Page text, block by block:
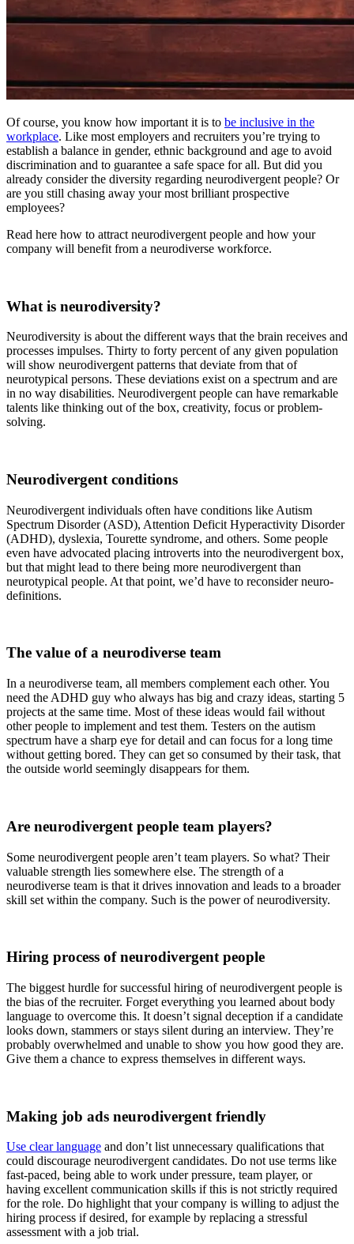
Of course, you know how important it is to be inclusive in the
workplace. Like most employers and recruiters you’re trying to
establish a balance in gender, ethnic background and age to avoid
discrimination and to guarantee a safe space for all. But did you
already consider the diversity regarding neurodivergent people? Or
are you still chasing away your most brilliant prospective
employees?
Read here how to attract neurodivergent people and how your
company will benefit from a neurodiverse workforce.
What is neurodiversity?
Neurodiversity is about the different ways that the brain receives and
processes impulses. Thirty to forty percent of any given population
will show neurodivergent patterns that deviate from that of
neurotypical persons. These deviations exist on a spectrum and are
in no way disabilities. Neurodivergent people can have remarkable
talents like thinking out of the box, creativity, focus or problem-
solving.
Neurodivergent conditions
Neurodivergent individuals often have conditions like Autism
Spectrum Disorder (ASD), Attention Deficit Hyperactivity Disorder
(ADHD), dyslexia, Tourette syndrome, and others. Some people
even have advocated placing introverts into the neurodivergent box,
but that might lead to there being more neurodivergent than
neurotypical people. At that point, we’d have to reconsider neuro-
definitions.
The value of a neurodiverse team
In a neurodiverse team, all members complement each other. You
need the ADHD guy who always has big and crazy ideas, starting 5
projects at the same time. Most of these ideas would fail without
other people to implement and test them. Testers on the autism
spectrum have a sharp eye for detail and can focus for a long time
without getting bored. They can get so consumed by their task, that
the outside world seemingly disappears for them.
Are neurodivergent people team players?
Some neurodivergent people aren’t team players. So what? Their
valuable strength lies somewhere else. The strength of a
neurodiverse team is that it drives innovation and leads to a broader
skill set within the company. Such is the power of neurodiversity.
Hiring process of neurodivergent people
The biggest hurdle for successful hiring of neurodivergent people is
the bias of the recruiter. Forget everything you learned about body
language to overcome this. It doesn’t signal deception if a candidate
looks down, stammers or stays silent during an interview. They’re
probably overwhelmed and unable to show you how good they are.
Give them a chance to express themselves in different ways.
Making job ads neurodivergent friendly
Use clear language and don’t list unnecessary qualifications that
could discourage neurodivergent candidates. Do not use terms like
fast-paced, being able to work under pressure, team player, or
having excellent communication skills if this is not strictly required
for the role. Do highlight that your company is willing to adjust the
hiring process if desired, for example by replacing a stressful
assessment with a job trial.